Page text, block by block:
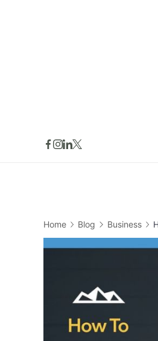
Home Blog Business